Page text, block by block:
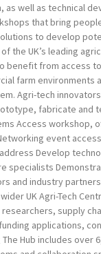
as well as technical
that bring
to develop
the UK’s leading
benefit from access
farm environments
Agri-tech
fabricate and
Access workshop,
event
Develop
specialists
and industry
UK Agri-Tech
supply
applications,
Hub includes over